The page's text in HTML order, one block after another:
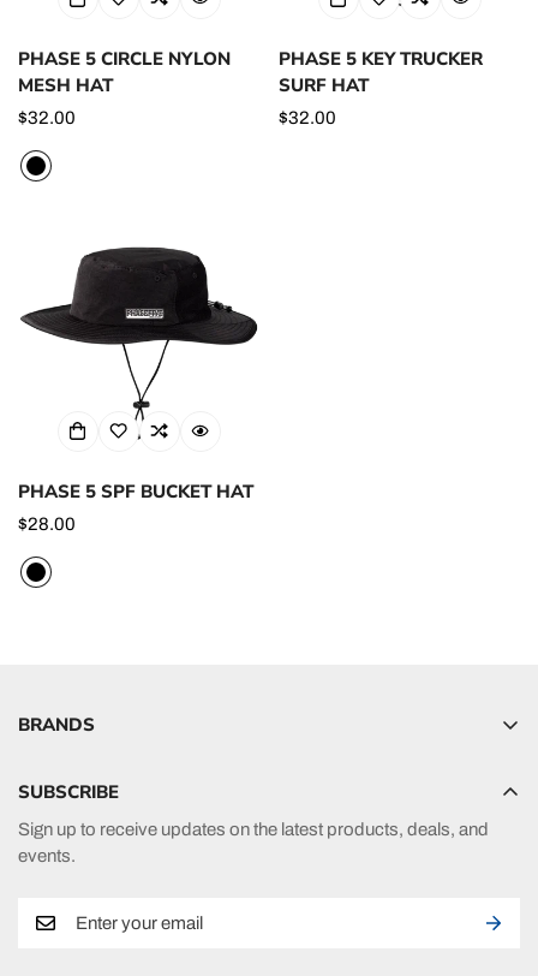
PHASE 5 CIRCLE NYLON
MESH HAT
Regular
$32.00
PHASE 5 KEY TRUCKER
SURF HAT
Regular
$32.00
PHASE 5 SPF BUCKET HAT
Regular
$28.00
BRANDS
HO Sports
Phase 5
SUBSCRIBE
Sign up to receive updates on the latest products, deals, and
events.